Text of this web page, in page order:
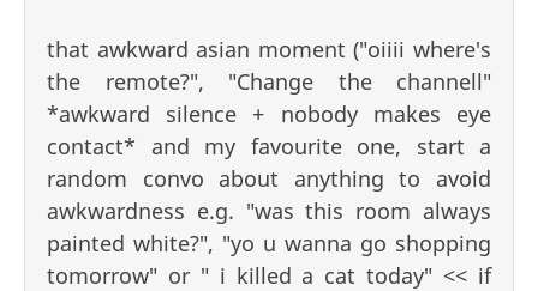
that awkward asian moment ("oiiii where's
the remote?", "Change the channell"
*awkward silence + nobody makes eye
contact* and my favourite one, start a
random convo about anything to avoid
awkwardness e.g. "was this room always
painted white?", "yo u wanna go shopping
tomorrow" or " i killed a cat today" << if